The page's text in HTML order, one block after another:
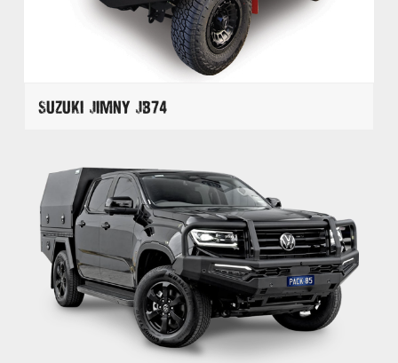
Suzuki Jimny JB74